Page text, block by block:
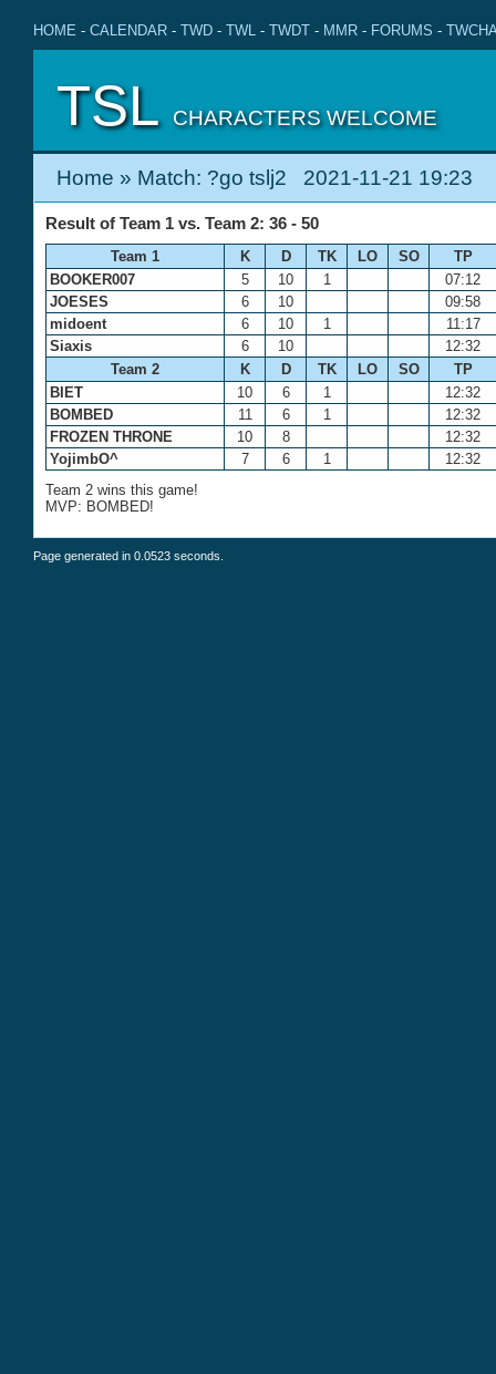
HOME - CALENDAR - TWD - TWL - TWDT - MMR - FORUMS -
TSL CHARACTERS WELCOME
Home » Match: ?go tslj2 2021-11-21 19:23
Result of Team 1 vs. Team 2: 36 - 50
Team 1 K D TK LO SO
TP
BOOKER007
5 10 1
07:12
JOESES
6 10
09:58
midoent
6 10 1
11:17
Siaxis
6 10
12:32
Team 2
K D TK LO SO
TP
BIET
10 6 1
12:32
BOMBED
11 6 1
12:32
FROZEN THRONE
10 8
12:32
YojimbO^
7 6 1
12:32
Team 2 wins this game!
MVP: BOMBED!
Page generated in 0.0523 seconds.